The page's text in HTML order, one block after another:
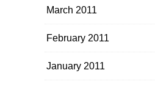
March 2011
February 2011
January 2011